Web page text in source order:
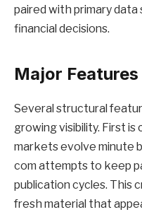
paired with primary
financial decisions.
Major
Several structural
growing visibility. First
markets evolve minute
com attempts to keep
publication cycles. This
fresh material that